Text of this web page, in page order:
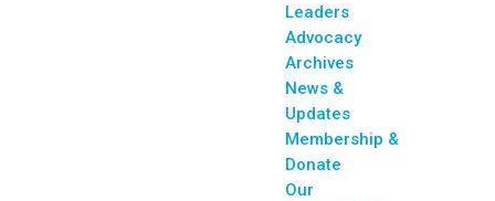
Leaders
Advocacy
Archives
News &
Updates
Membership &
Donate
Our